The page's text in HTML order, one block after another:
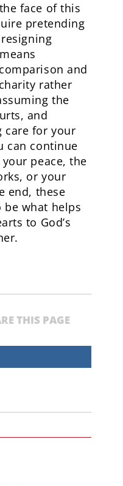
face of this
pretending
and
rather
the
and
care for your
can continue
peace, the
or your
end, these
be what helps
to God’s
THIS PAGE